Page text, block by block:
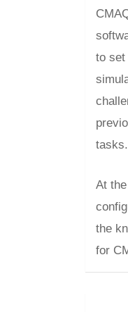
to set
tasks.
At
the
for